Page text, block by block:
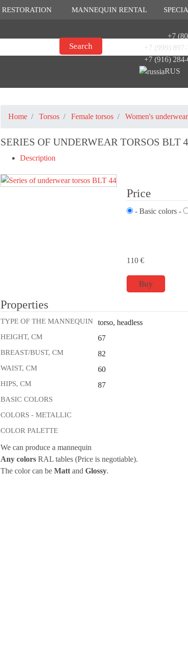
RESTORATION MANNEQUIN RENTAL
+7
+7 (999)
+7 (916)
RUS
Home Torsos Female torsos Women's
SERIES OF UNDERWEAR TORSOS BLT
Description
Price
- Basic colors -
110 €
Buy
Properties
TYPE OF THE MANNEQUIN torso, headless
HEIGHT, CM 67
BREAST/BUST, CM 82
WAIST, CM 60
HIPS, CM 87
BASIC COLORS
COLORS - METALLIC
COLOR PALETTE
We can produce a mannequin
Any colors RAL tables (Price is negotiable).
The color can be Mattand Glossy.